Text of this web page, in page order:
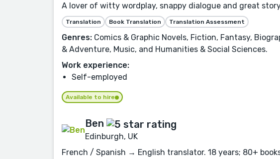
A lover of witty wordplay, snappy dialogue and great
Translation Book Translation Translation Assessment
Genres: Comics & Graphic Novels, Fiction, Fantasy,
& Adventure, Music, and Humanities & Social Sciences.
Work experience:
Self-employed
Available to hire
Ben
Edinburgh, UK
French / Spanish → English translator. 18 years; 80+